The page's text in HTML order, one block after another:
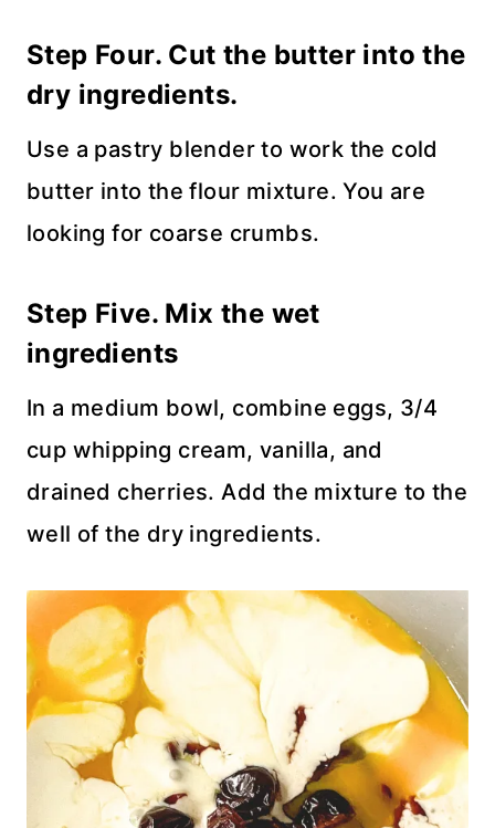
Step Four. Cut the butter into the
dry ingredients.
Use a pastry blender to work the cold
butter into the flour mixture. You are
looking for coarse crumbs.
Step Five. Mix the wet
ingredients
In a medium bowl, combine eggs, 3/4
cup whipping cream, vanilla, and
drained cherries. Add the mixture to the
well of the dry ingredients.